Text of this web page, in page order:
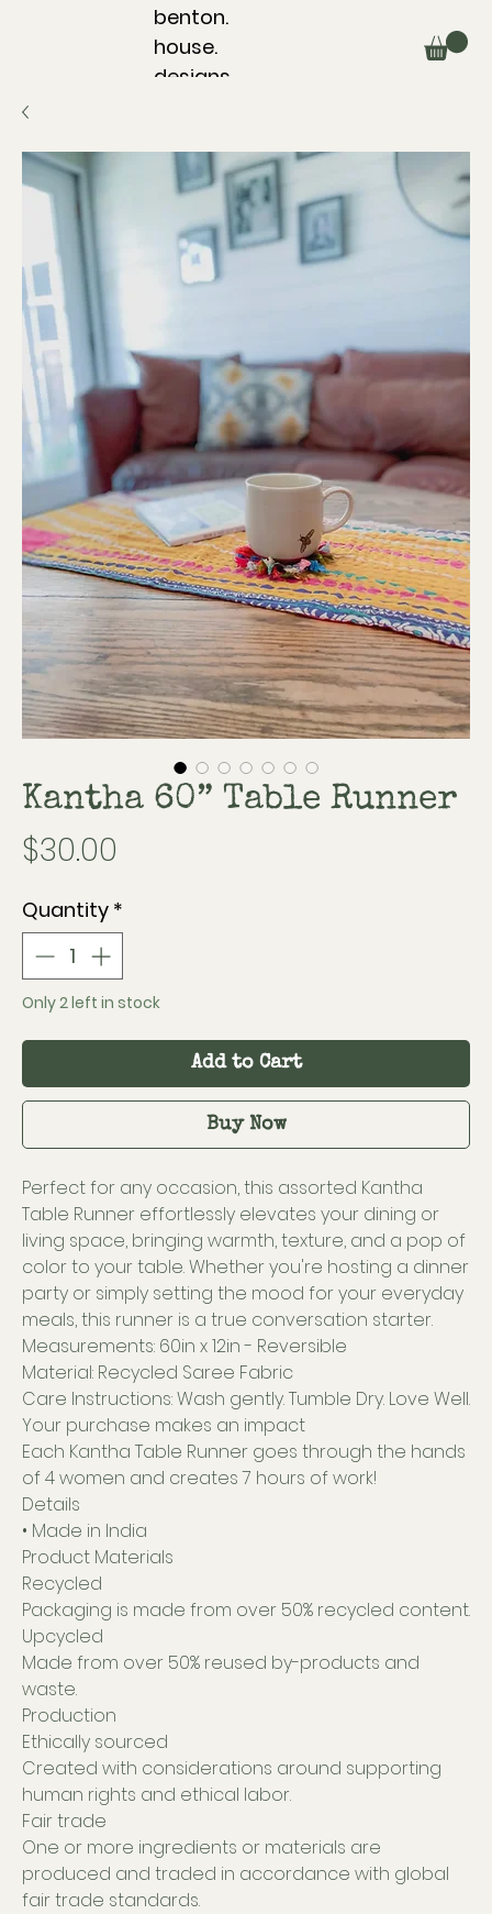
benton.
house.
designs.
Kantha 60” Table Runner
$30.00
Quantity *
Only 2 left in stock
Add to Cart
Buy Now
Perfect for any occasion, this assorted Kantha
Table Runner effortlessly elevates your dining or
living space, bringing warmth, texture, and a pop of
color to your table. Whether you're hosting a dinner
party or simply setting the mood for your everyday
meals, this runner is a true conversation starter.
Measurements: 60in x 12in - Reversible
Material: Recycled Saree Fabric
Care Instructions: Wash gently. Tumble Dry. Love Well.
Your purchase makes an impact
Each Kantha Table Runner goes through the hands
of 4 women and creates 7 hours of work!
Details
• Made in India
Product Materials
Recycled
Packaging is made from over 50% recycled content.
Upcycled
Made from over 50% reused by-products and
waste.
Production
Ethically sourced
Created with considerations around supporting
human rights and ethical labor.
Fair trade
One or more ingredients or materials are
produced and traded in accordance with global
fair trade standards.